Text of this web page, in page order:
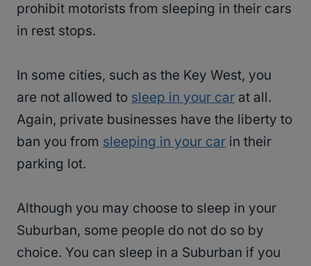
prohibit motorists from sleeping in their cars
in rest stops.
In some cities, such as the Key West, you
are not allowed to sleep in your car at all.
Again, private businesses have the liberty to
ban you from sleeping in your car in their
parking lot.
Although you may choose to sleep in your
Suburban, some people do not do so by
choice. You can sleep in a Suburban if you